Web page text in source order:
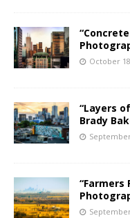
October
“Layers
Brady
“Farmers